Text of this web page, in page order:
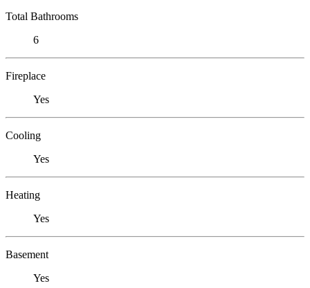
Total Bathrooms
6
Fireplace
Yes
Cooling
Yes
Heating
Yes
Basement
Yes